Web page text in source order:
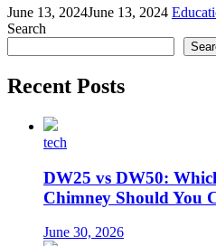
June 13, 2024June 13, 2024
Search
Recent Posts
tech
DW25 vs DW50:
Chimney Should You
June 30, 2026